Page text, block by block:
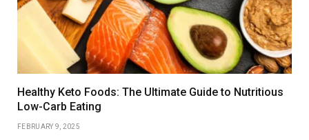
Healthy Keto Foods: The Ultimate Guide to Nutritious
Low-Carb Eating
FEBRUARY 9, 2025